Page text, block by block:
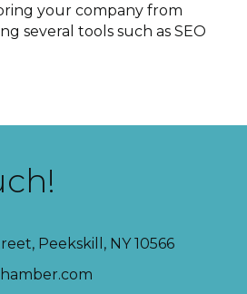
your company from
several tools such as SEO
Peekskill, NY 10566